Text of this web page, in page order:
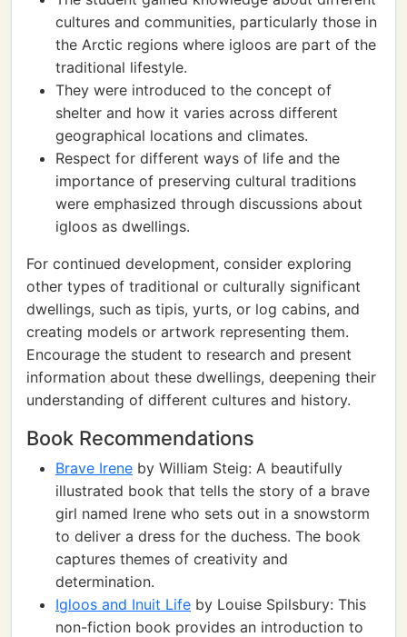
cultures and communities, particularly those in
the Arctic regions where igloos are part of the
traditional lifestyle.
They were introduced to the concept of
shelter and how it varies across different
geographical locations and climates.
Respect for different ways of life and the
importance of preserving cultural traditions
were emphasized through discussions about
igloos as dwellings.
For continued development, consider exploring
other types of traditional or culturally significant
dwellings, such as tipis, yurts, or log cabins, and
creating models or artwork representing them.
Encourage the student to research and present
information about these dwellings, deepening their
understanding of different cultures and history.
Book Recommendations
Brave Irene by William Steig: A beautifully
illustrated book that tells the story of a brave
girl named Irene who sets out in a snowstorm
to deliver a dress for the duchess. The book
captures themes of creativity and
determination.
Igloos and Inuit Life by Louise Spilsbury: This
non-fiction book provides an introduction to